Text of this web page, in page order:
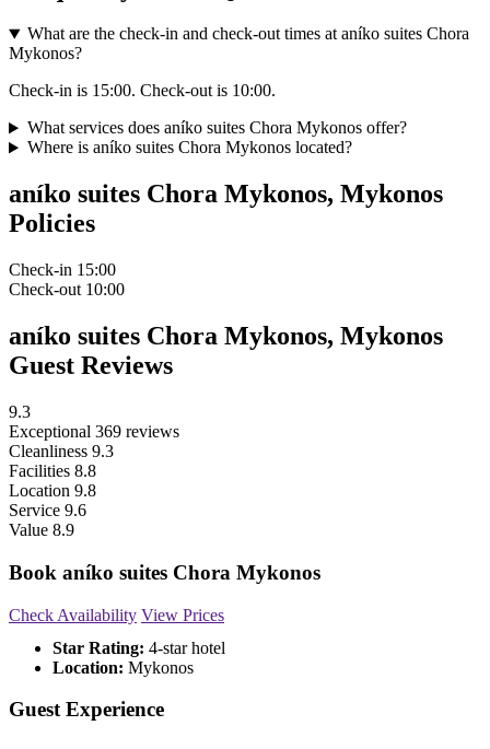
What are the check-in and check-out times at aníko suites Chora
Mykonos?
Check-in is 15:00. Check-out is 10:00.
What services does aníko suites Chora Mykonos offer?
Where is aníko suites Chora Mykonos located?
aníko suites Chora Mykonos, Mykonos
Policies
Check-in 15:00
Check-out 10:00
aníko suites Chora Mykonos, Mykonos
Guest Reviews
9.3
Exceptional 369 reviews
Cleanliness 9.3
Facilities 8.8
Location 9.8
Service 9.6
Value 8.9
Book aníko suites Chora Mykonos
Check Availability View Prices
Star Rating: 4-star hotel
Location: Mykonos
Guest Experience